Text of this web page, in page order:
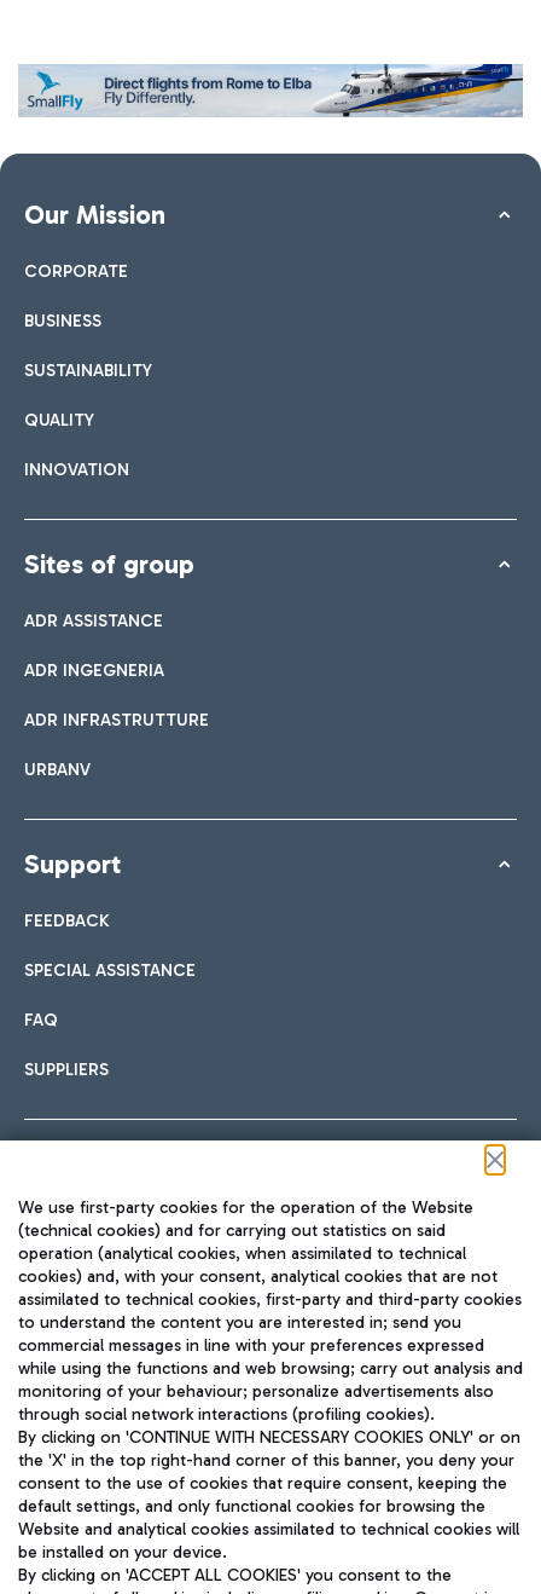
Our Mission
CORPORATE
BUSINESS
SUSTAINABILITY
QUALITY
INNOVATION
Sites of group
ADR ASSISTANCE
ADR INGEGNERIA
ADR INFRASTRUTTURE
URBANV
Support
FEEDBACK
SPECIAL ASSISTANCE
FAQ
SUPPLIERS
TRAVEL JOURNAL
ENG
Aeroporti di Roma S.p.A. - Company subject to management
and coordination activities by Mundys S.p.A.
Fiscal code 13032990155 VAT number 06572251004 Share capital
We use first-party cookies for the operation of the Website
(technical cookies) and for carrying out statistics on said
operation (analytical cookies, when assimilated to technical
cookies) and, with your consent, analytical cookies that are not
assimilated to technical cookies, first-party and third-party cookies
to understand the content you are interested in; send you
commercial messages in line with your preferences expressed
while using the functions and web browsing; carry out analysis and
monitoring of your behaviour; personalize advertisements also
through social network interactions (profiling cookies).
By clicking on 'CONTINUE WITH NECESSARY COOKIES ONLY' or on
the 'X' in the top right-hand corner of this banner, you deny your
consent to the use of cookies that require consent, keeping the
default settings, and only functional cookies for browsing the
Website and analytical cookies assimilated to technical cookies will
be installed on your device.
By clicking on 'ACCEPT ALL COOKIES' you consent to the